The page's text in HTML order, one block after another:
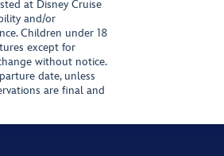
at Disney Cruise
and/or
Children under 18
except for
without notice.
date, unless
are final and